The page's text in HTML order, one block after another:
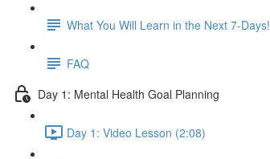
What You Will Learn in the Next 7-Days!
FAQ
Day 1: Mental Health Goal Planning
Day 1: Video Lesson (2:08)